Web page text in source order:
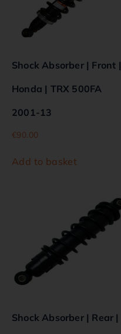
Shock Absorber | Front |
Honda | TRX 500FA
2001-13
€90.00
Add to basket
Shock Absorber | Rear |